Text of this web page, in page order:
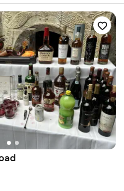
full of energy to serve the
behind the bar, everyone was
and service were top notch.
Bartending enough!”